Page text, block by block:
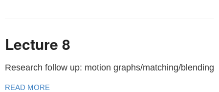
Lecture 8
Research follow up: motion graphs/matching/blending
READ MORE